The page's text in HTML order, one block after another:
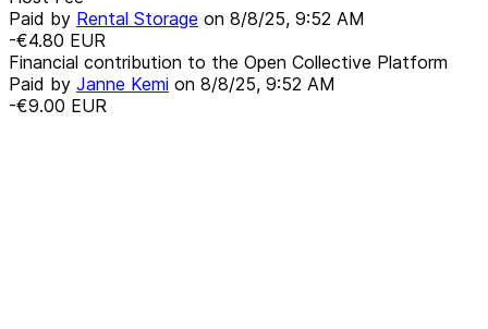
Paid by Rental Storage on 8/8/25, 9:52 AM
-€4.80 EUR
Financial contribution to the Open Collective Platform
Paid by Janne Kemi on 8/8/25, 9:52 AM
-€9.00 EUR